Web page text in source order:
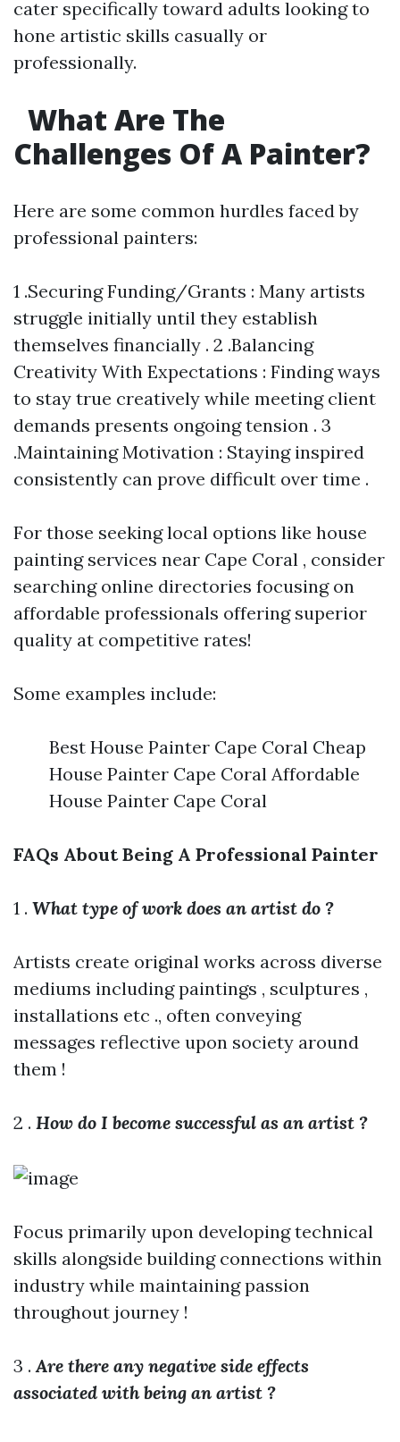
cater specifically toward adults looking to
hone artistic skills casually or
professionally.
What Are The
Challenges Of A Painter?
Here are some common hurdles faced by
professional painters:
1 .Securing Funding/Grants : Many artists
struggle initially until they establish
themselves financially . 2 .Balancing
Creativity With Expectations : Finding ways
to stay true creatively while meeting client
demands presents ongoing tension . 3
.Maintaining Motivation : Staying inspired
consistently can prove difficult over time .
For those seeking local options like house
painting services near Cape Coral , consider
searching online directories focusing on
affordable professionals offering superior
quality at competitive rates!
Some examples include:
Best House Painter Cape Coral Cheap
House Painter Cape Coral Affordable
House Painter Cape Coral
FAQs About Being A Professional Painter
1 . What type of work does an artist do ?
Artists create original works across diverse
mediums including paintings , sculptures ,
installations etc ., often conveying
messages reflective upon society around
them !
2 . How do I become successful as an artist ?
Focus primarily upon developing technical
skills alongside building connections within
industry while maintaining passion
throughout journey !
3 .Are there any negative side effects
associated with being an artist ?